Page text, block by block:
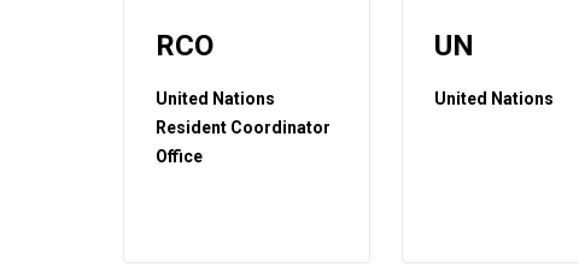
RCO
United Nations
Resident Coordinator
Office
UN
United Nations